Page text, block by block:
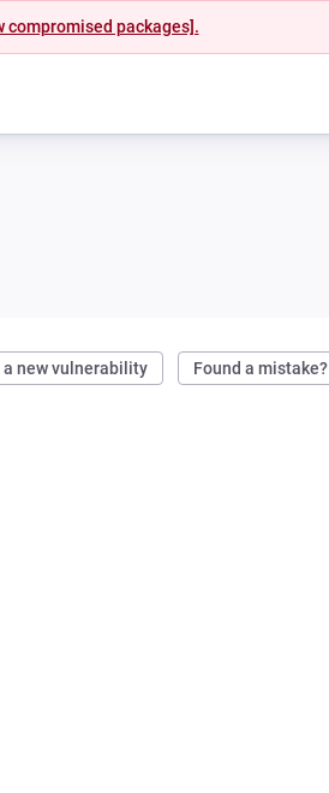
compromised packages].
a new vulnerability Found a mistake?